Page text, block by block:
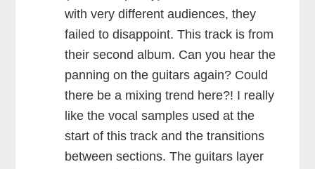
with very different audiences, they
failed to disappoint. This track is from
their second album. Can you hear the
panning on the guitars again? Could
there be a mixing trend here?! I really
like the vocal samples used at the
start of this track and the transitions
between sections. The guitars layer